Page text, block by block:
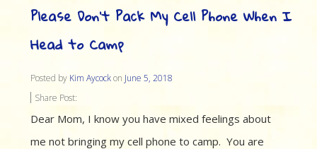
Please Don’t Pack My Cell Phone When I
Head to Camp
Posted by Kim Aycockon June 5, 2018
Share Post:
Dear Mom, I know you have mixed feelings about
me not bringing my cell phone to camp. You are